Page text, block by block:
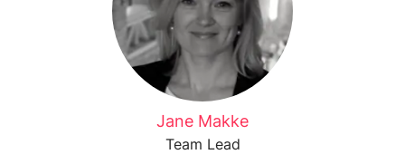
Jane Makke
Team Lead